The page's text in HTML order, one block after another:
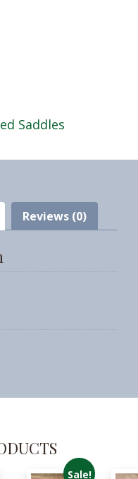
Saddles
Reviews (0)
Sale!